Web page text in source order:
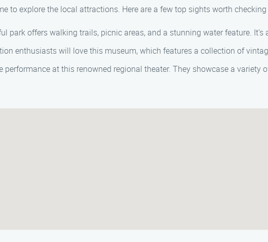
to explore the local attractions. Here are a few top sights worth
park offers walking trails, picnic areas, and a stunning water feature.
enthusiasts will love this museum, which features a collection of
performance at this renowned regional theater. They showcase a